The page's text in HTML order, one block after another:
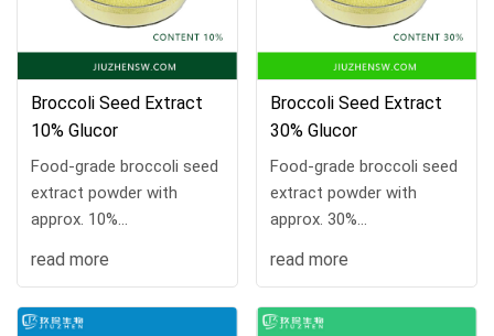
Broccoli Seed Extract
10% Glucor
Food-grade broccoli seed
extract powder with
approx. 10%
available, 10 kg/drum,
custom processing
read more
Broccoli Seed Extract
30% Glucor
Food-grade broccoli seed
extract powder with
approx. 30%
available, 10 kg/drum,
custom processing
read more